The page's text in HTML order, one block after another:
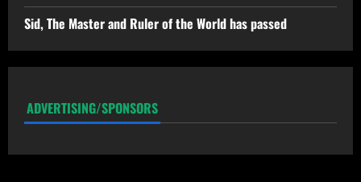
Sid, The Master and Ruler of the World has passed
ADVERTISING/SPONSORS